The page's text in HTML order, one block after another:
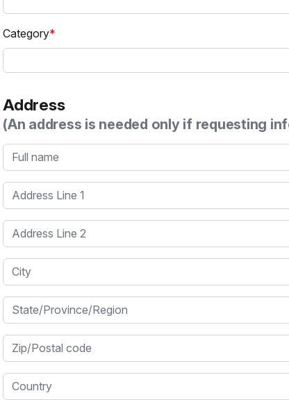
Category
Address
(An address is needed only if requesting
Full name
Address Line 1
Address Line 2
City
State/Province/Region
Zip/Postal code
Country